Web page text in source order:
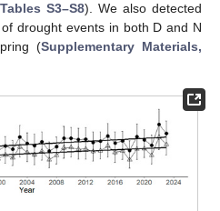
S3–S8). We also detected
drought events in both D and N
(Supplementary Materials,